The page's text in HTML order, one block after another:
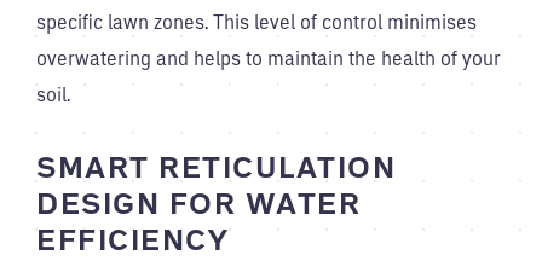
specific lawn zones. This level of control minimises
overwatering and helps to maintain the health of your
soil.
SMART RETICULATION
DESIGN FOR WATER
EFFICIENCY